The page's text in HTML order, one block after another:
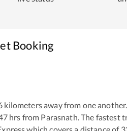
Booking
kilometers away from one
hrs from Parasnath. The fastest